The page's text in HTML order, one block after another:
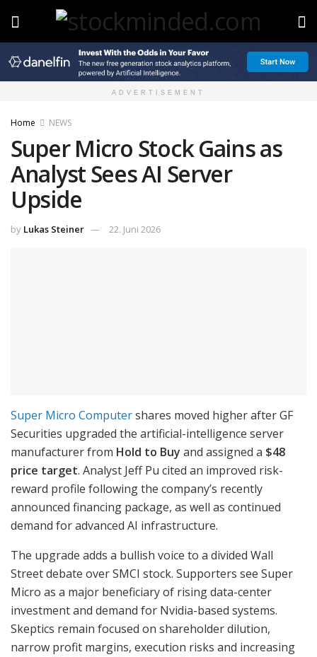
ADVERTISEMENT
Home NEWS
Super Micro Stock Gains as
Analyst Sees AI Server
Upside
by Lukas Steiner 22. Juni 2026
Super Micro Computershares moved higher after GF
Securities upgraded the artificial-intelligence server
manufacturer from Hold to Buy and assigned a $48
price target. Analyst Jeff Pu cited an improved risk-
reward profile following the company’s recently
announced financing package, as well as continued
demand for advanced AI infrastructure.
The upgrade adds a bullish voice to a divided Wall
Street debate over SMCI stock. Supporters see Super
Micro as a major beneficiary of rising data-center
investment and demand for Nvidia-based systems.
Skeptics remain focused on shareholder dilution,
narrow profit margins, execution risks and increasing